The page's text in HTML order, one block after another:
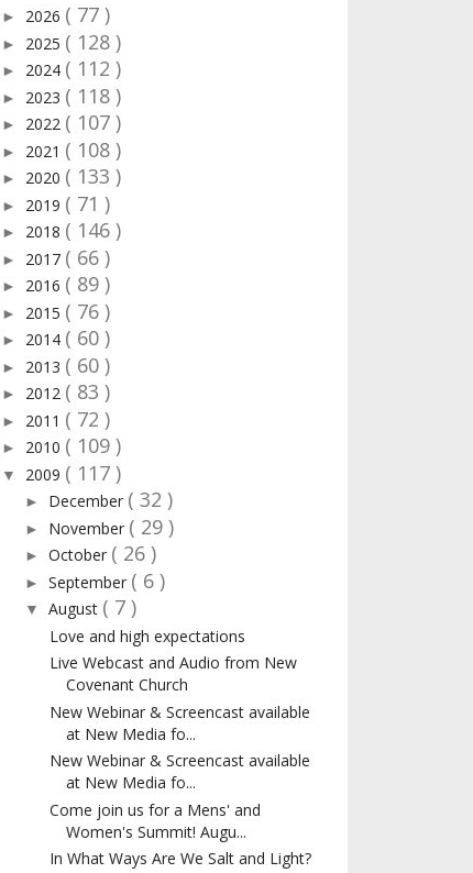
► 2026 ( 77 )
► 2025 ( 128 )
► 2024 ( 112 )
► 2023 ( 118 )
► 2022 ( 107 )
► 2021 ( 108 )
► 2020 ( 133 )
► 2019 ( 71 )
► 2018 ( 146 )
► 2017 ( 66 )
► 2016 ( 89 )
► 2015 ( 76 )
► 2014 ( 60 )
► 2013 ( 60 )
► 2012 ( 83 )
► 2011 ( 72 )
► 2010 ( 109 )
▼ 2009 ( 117 )
► December ( 32 )
► November ( 29 )
►October ( 26 )
►September ( 6 )
▼August ( 7 )
Love and high expectations
Live Webcast and Audio from New
Covenant Church
New Webinar & Screencast available
at New Media fo...
New Webinar & Screencast available
at New Media fo...
Come join us for a Mens' and
Women's Summit! Augu...
In What Ways Are We Salt and Light?